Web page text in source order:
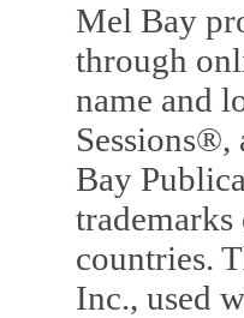
Mel Bay
through
name and
Bay
countries.
Inc., used